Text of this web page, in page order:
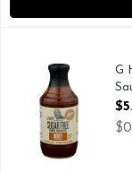
G Hughes Honey
G. Hughes
G